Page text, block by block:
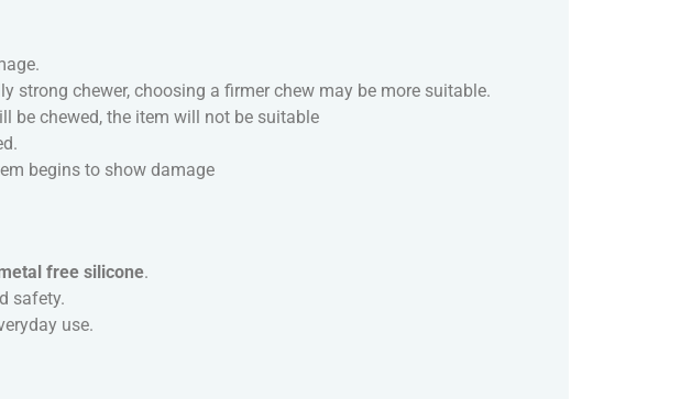
chewer, choosing a firmer chew may be more suitable.
be chewed, the item will not be suitable
begins to show damage
free silicone.
safety.
use.